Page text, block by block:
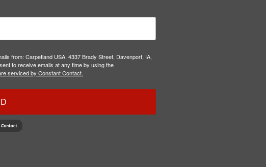
from: Carpetland USA, 4337 Brady Street, Davenport, IA,
to receive emails at any time by using the
serviced by Constant Contact.